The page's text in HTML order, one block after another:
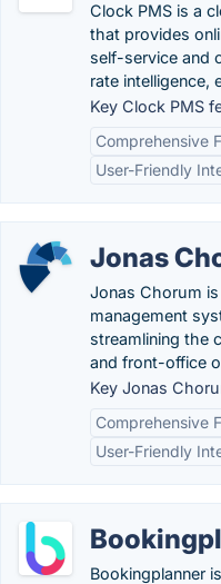
Clock PMS is a
that provides
self-service and
rate intelligence,
Key Clock PMS
Comprehensive
User-Friendly
Jonas
Jonas Chorum
management
streamlining the
and front-office
Key Jonas
Comprehensive
User-Friendly
Bookingplanner